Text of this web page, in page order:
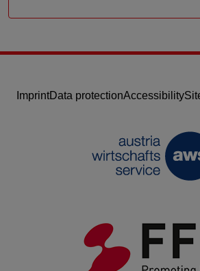
ImprintData protectionAccessibility